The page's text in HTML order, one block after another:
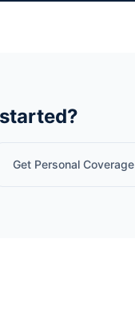
Get Personal Coverage